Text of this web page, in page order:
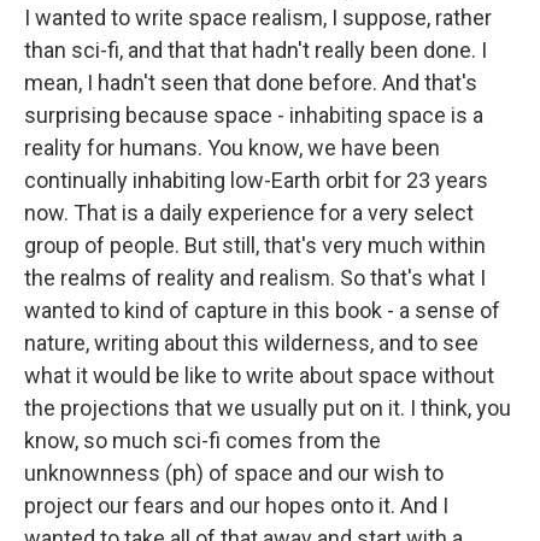
I wanted to write space realism, I suppose, rather
than sci-fi, and that that hadn't really been done. I
mean, I hadn't seen that done before. And that's
surprising because space - inhabiting space is a
reality for humans. You know, we have been
continually inhabiting low-Earth orbit for 23 years
now. That is a daily experience for a very select
group of people. But still, that's very much within
the realms of reality and realism. So that's what I
wanted to kind of capture in this book - a sense of
nature, writing about this wilderness, and to see
what it would be like to write about space without
the projections that we usually put on it. I think, you
know, so much sci-fi comes from the
unknownness (ph) of space and our wish to
project our fears and our hopes onto it. And I